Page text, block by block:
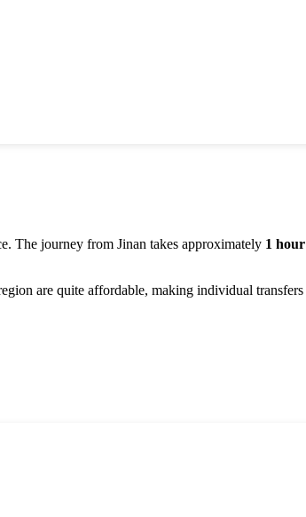
The journey from Jinan takes approximately 1
are quite affordable, making individual